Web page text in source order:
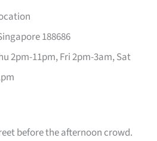
188686
2pm-11pm, Fri 2pm-3am, Sat
before the afternoon crowd.